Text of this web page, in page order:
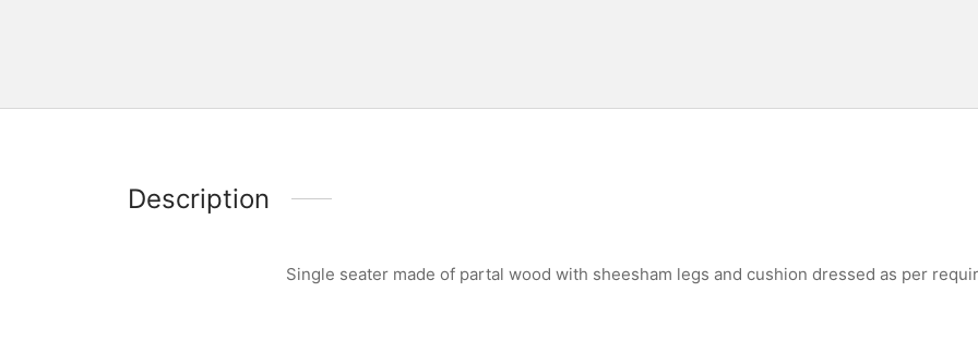
Description
Single seater made of partal wood with sheesham legs and cushion dressed as per